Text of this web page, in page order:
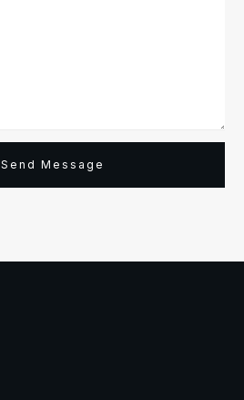
Send Message